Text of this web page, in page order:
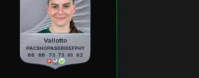
Vallotto
PAC
68
SHO
66
PAS
73
DRI
73
DEF
61
PHY
62